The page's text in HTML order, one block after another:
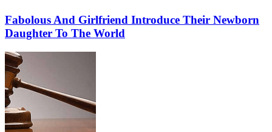
Fabolous And Girlfriend Introduce Their Newborn
Daughter To The World